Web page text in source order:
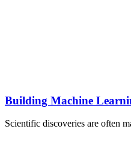
Building Machine
Scientific discoveries are often